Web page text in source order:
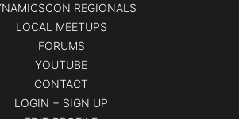
REGIONALS
LOCAL MEETUPS
FORUMS
YOUTUBE
CONTACT
LOGIN + SIGN UP